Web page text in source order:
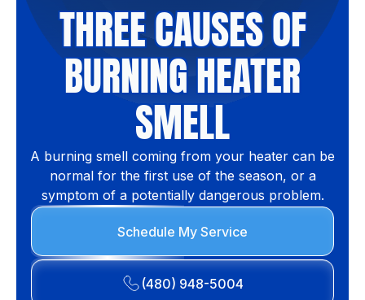
THREE CAUSES OF
BURNING HEATER
SMELL
A burning smell coming from your heater can be
normal for the first use of the season, or a
symptom of a potentially dangerous problem.
Schedule My Service
(480) 948-5004